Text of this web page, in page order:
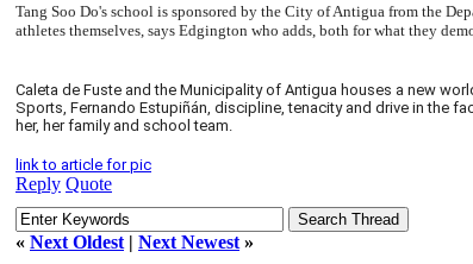
Tang Soo Do's school is sponsored by the City of Antigua from the
athletes themselves, says Edgington who adds, both for what they
Caleta de Fuste and the Municipality of Antigua houses a new
Sports, Fernando Estupiñán, discipline, tenacity and drive in the
her, her family and school team.
link to article for pic
Reply Quote
« Next Oldest | Next Newest »